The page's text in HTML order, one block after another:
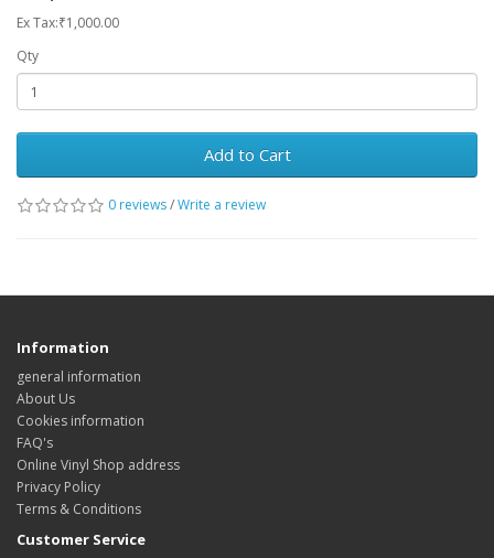
Ex Tax:₹1,000.00
Qty
Add to Cart
0 reviews/Write a review
Information
general information
About Us
Cookies information
FAQ's
Online Vinyl Shop address
Privacy Policy
Terms & Conditions
Customer Service